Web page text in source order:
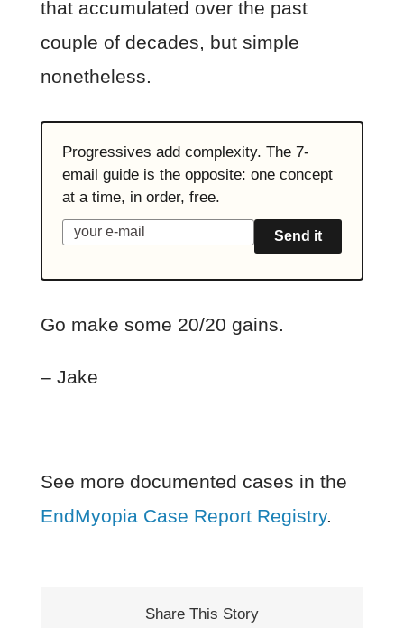
that accumulated over the past
couple of decades, but simple
nonetheless.
Progressives add complexity. The 7-
email guide is the opposite: one concept
at a time, in order, free.
Send it
Go make some 20/20 gains.
– Jake
See more documented cases in the
EndMyopia Case Report Registry.
Share This Story